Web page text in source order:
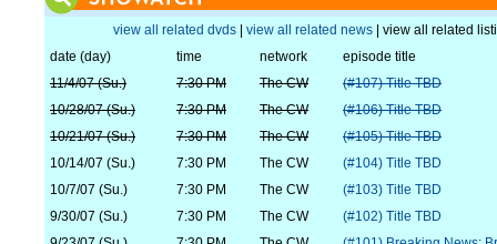
view all related dvds view all related news | view all related
date (day)
time network
episode title
11/4/07 (Su.)
7:30 PM The CW
(#107) Title TBD
10/28/07 (Su.)
7:30 PM The CW
(#106) Title TBD
10/21/07 (Su.)
7:30 PM The CW
(#105) Title TBD
10/14/07 (Su.)
7:30 PM The CW
(#104) Title TBD
10/7/07 (Su.)
7:30 PM The CW
(#103) Title TBD
9/30/07 (Su.)
7:30 PM The CW
(#102) Title TBD